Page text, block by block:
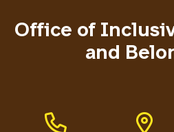
Office of
and
Phone Number